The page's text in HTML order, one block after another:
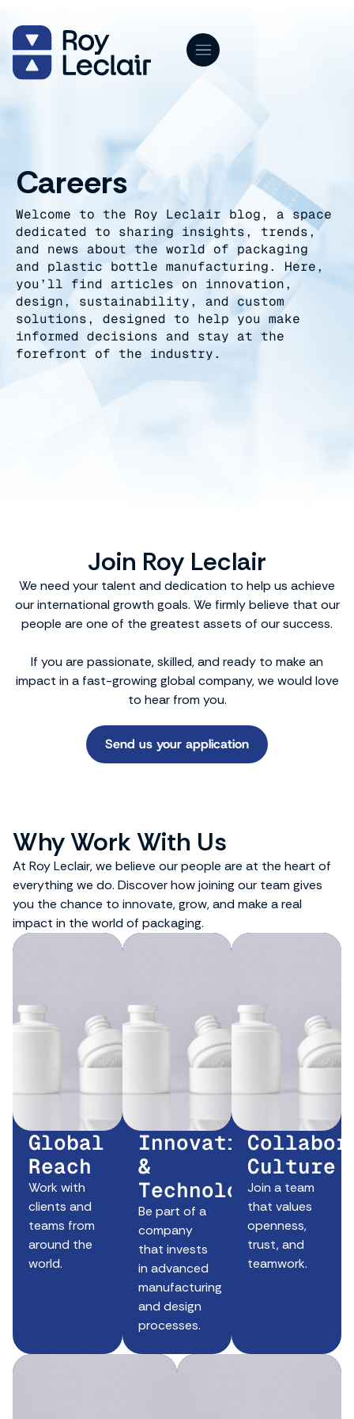
content
Careers
Welcome to the Roy Leclair blog, a space
dedicated to sharing insights, trends,
and news about the world of packaging
and plastic bottle manufacturing. Here,
you’ll find articles on innovation,
design, sustainability, and custom
solutions, designed to help you make
informed decisions and stay at the
forefront of the industry.
Join Roy Leclair
We need your talent and dedication to help us achieve
our international growth goals. We firmly believe that our
people are one of the greatest assets of our success.
If you are passionate, skilled, and ready to make an
impact in a fast-growing global company, we would love
to hear from you.
Send us your application
Why Work With Us
At Roy Leclair, we believe our people are at the heart of
everything we do. Discover how joining our team gives
you the chance to innovate, grow, and make a real
impact in the world of packaging.
Global
Reach
Work with
clients and
teams from
around the
world.
Innovation
&
Technology
Be part of a
company
that invests
in advanced
manufacturing
and design
processes.
Culture
Join a team
that values
openness,
trust, and
teamwork.